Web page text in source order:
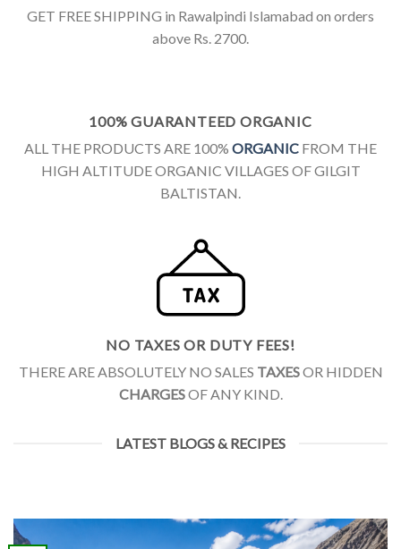
GET FREE SHIPPING in Rawalpindi Islamabad on orders
above Rs. 2700.
100% GUARANTEED ORGANIC
ALL THE PRODUCTS ARE 100% ORGANIC FROM THE
HIGH ALTITUDE ORGANIC VILLAGES OF GILGIT
BALTISTAN.
NO TAXES OR DUTY FEES!
THERE ARE ABSOLUTELY NO SALES TAXESOR HIDDEN
CHARGESOF ANY KIND.
LATEST BLOGS & RECIPES